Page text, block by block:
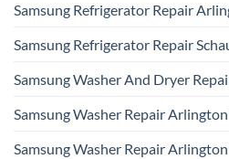
Samsung Refrigerator Repair
Samsung Refrigerator Repair
Samsung Washer And Dryer
Samsung Washer Repair
Samsung Washer Repair